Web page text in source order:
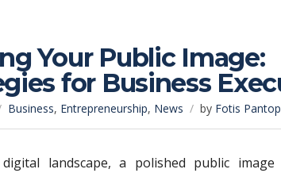
Your Public Image:
for Business
Business, Entrepreneurship, News by Fotis
digital landscape, a polished public